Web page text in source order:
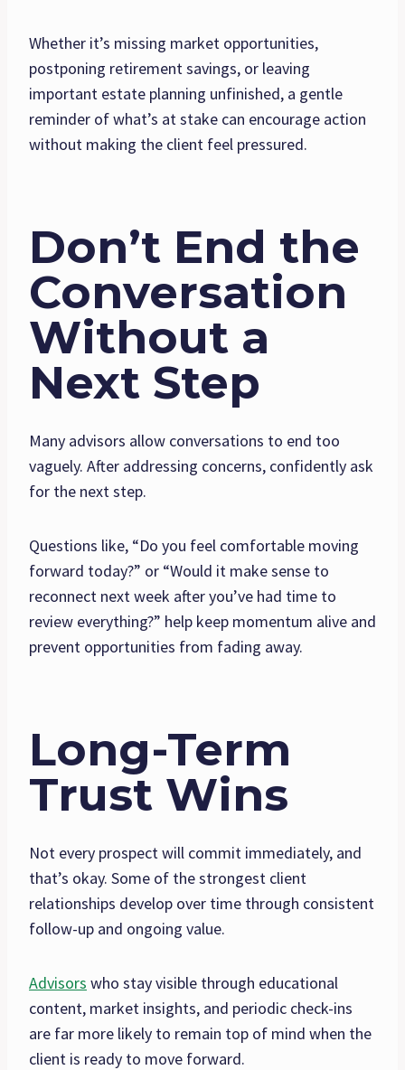
Whether it’s missing market opportunities,
postponing retirement savings, or leaving
important estate planning unfinished, a gentle
reminder of what’s at stake can encourage action
without making the client feel pressured.
Don’t End the
Conversation
Without a
Next Step
Many advisors allow conversations to end too
vaguely. After addressing concerns, confidently ask
for the next step.
Questions like, “Do you feel comfortable moving
forward today?” or “Would it make sense to
reconnect next week after you’ve had time to
review everything?” help keep momentum alive and
prevent opportunities from fading away.
Long-Term
Trust Wins
Not every prospect will commit immediately, and
that’s okay. Some of the strongest client
relationships develop over time through consistent
follow-up and ongoing value.
Advisors who stay visible through educational
content, market insights, and periodic check-ins
are far more likely to remain top of mind when the
client is ready to move forward.